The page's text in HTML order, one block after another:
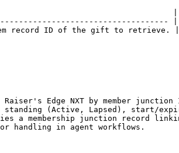
|
|
record ID of the gift to retrieve. |
Raiser's Edge NXT by member
standing (Active, Lapsed), start/
a membership junction record
handling in agent workflows.